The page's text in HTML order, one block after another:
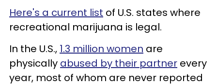
Here's a current list of U.S. states where
recreational marijuana is legal.
In the U.S., 1.3 million women are
physically abused by their partner every
year, most of whom are never reported